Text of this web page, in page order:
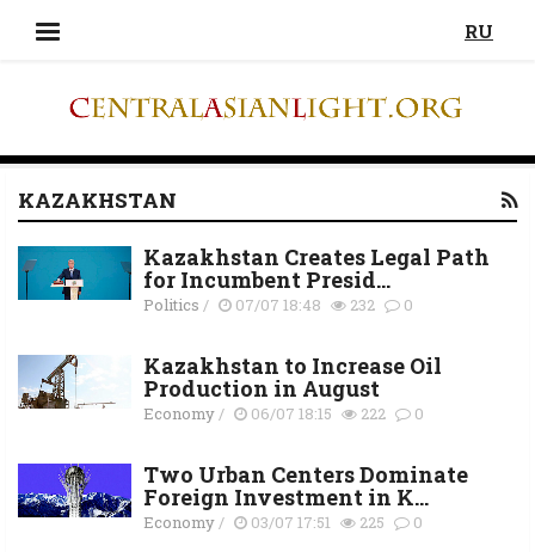
RU
KAZAKHSTAN
Kazakhstan Creates Legal Path
for Incumbent Presid...
Politics / 07/07 18:48 232 0
Kazakhstan to Increase Oil
Production in August
Economy/ 06/07 18:15 222 0
Two Urban Centers Dominate
Foreign Investment in K...
Economy/ 03/07 17:51 225 0